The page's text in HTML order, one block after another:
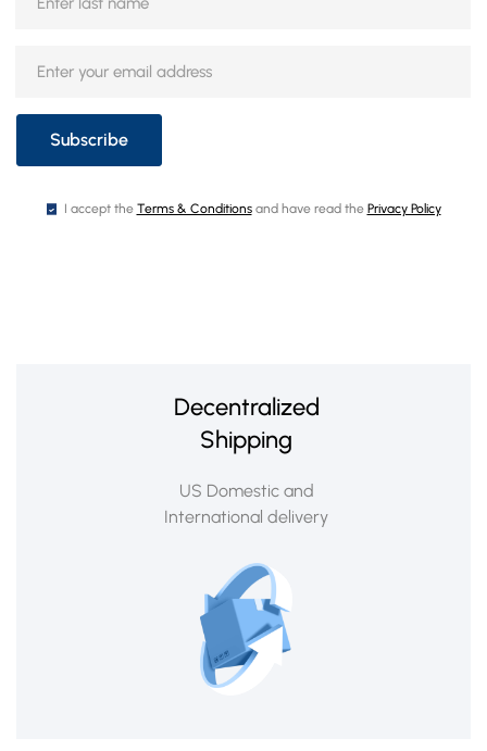
Subscribe
I accept the Terms & Conditionsand have read the Privacy Policy
Decentralized
Shipping
US Domestic and
International delivery